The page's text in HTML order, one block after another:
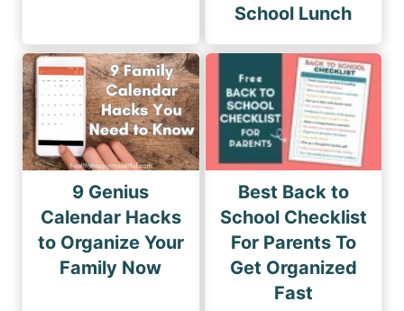
School Lunch
9 Genius
Calendar Hacks
to Organize Your
Family Now
Best Back to
School Checklist
For Parents To
Get Organized
Fast